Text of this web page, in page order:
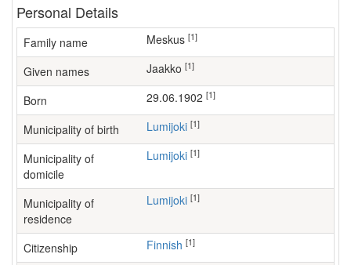
Personal Details
Family name Meskus [1]
Given names Jaakko [1]
Born 29.06.1902 [1]
Municipality of birth Lumijoki [1]
Municipality of
domicile
Lumijoki [1]
Municipality of
residence
Lumijoki [1]
Citizenship Finnish [1]